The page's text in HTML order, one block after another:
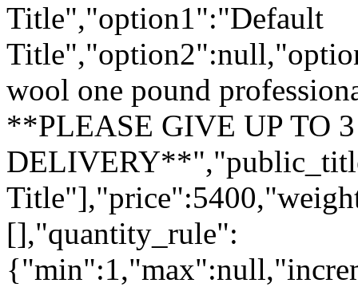
Title","option1":"Default
wool one pound
**PLEASE GIVE UP TO
[],"quantity_rule":